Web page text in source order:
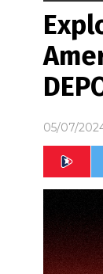
05/07/